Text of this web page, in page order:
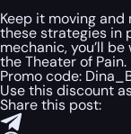
Keep it moving
these strategies in
mechanic, you’ll
the Theater of Pain.
Promo code:
Use this discount
Share this post: